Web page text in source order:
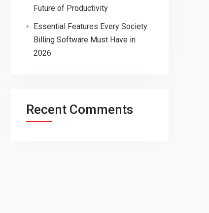
Future of Productivity
Essential Features Every Society
Billing Software Must Have in
2026
Recent Comments